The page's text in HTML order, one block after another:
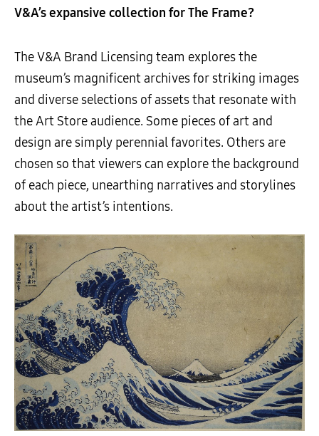
V&A’s expansive collection for The Frame?
The V&A Brand Licensing team explores the
museum’s magnificent archives for striking images
and diverse selections of assets that resonate with
the Art Store audience. Some pieces of art and
design are simply perennial favorites. Others are
chosen so that viewers can explore the background
of each piece, unearthing narratives and storylines
about the artist’s intentions.